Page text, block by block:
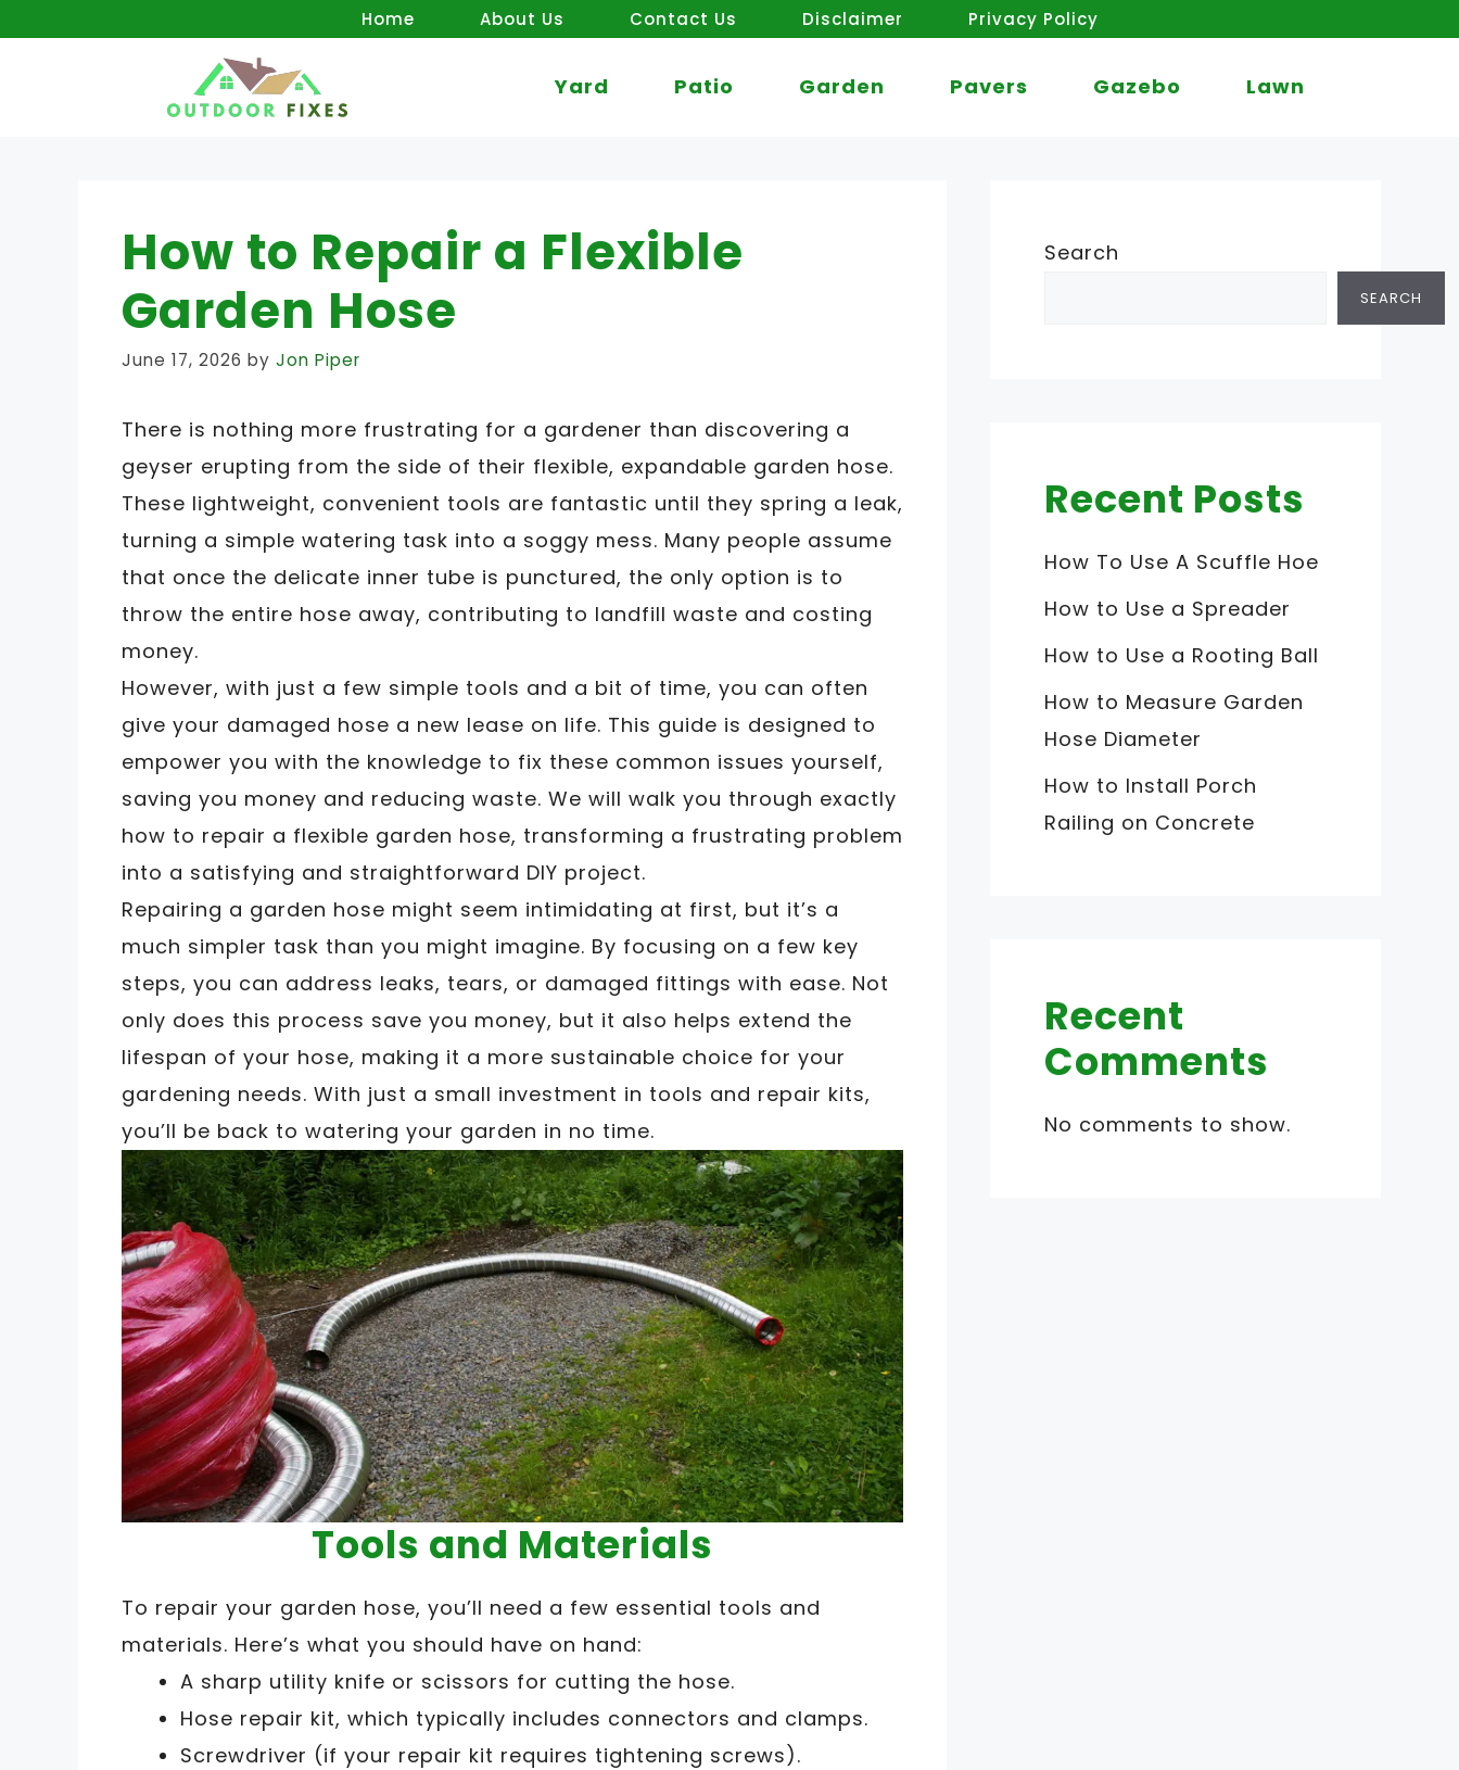
Home About Us Contact Us Disclaimer Privacy Policy
Yard Patio Garden Pavers Gazebo Lawn
How to Repair a Flexible
Garden Hose
June 17, 2026 by Jon Piper
There is nothing more frustrating for a gardener than discovering a
geyser erupting from the side of their flexible, expandable garden hose.
These lightweight, convenient tools are fantastic until they spring a leak,
turning a simple watering task into a soggy mess. Many people assume
that once the delicate inner tube is punctured, the only option is to
throw the entire hose away, contributing to landfill waste and costing
money.
However, with just a few simple tools and a bit of time, you can often
give your damaged hose a new lease on life. This guide is designed to
empower you with the knowledge to fix these common issues yourself,
saving you money and reducing waste. We will walk you through exactly
how to repair a flexible garden hose, transforming a frustrating problem
into a satisfying and straightforward DIY project.
Repairing a garden hose might seem intimidating at first, but it’s a
much simpler task than you might imagine. By focusing on a few key
steps, you can address leaks, tears, or damaged fittings with ease. Not
only does this process save you money, but it also helps extend the
lifespan of your hose, making it a more sustainable choice for your
gardening needs. With just a small investment in tools and repair kits,
you’ll be back to watering your garden in no time.
Tools and Materials
To repair your garden hose, you’ll need a few essential tools and
materials. Here’s what you should have on hand:
A sharp utility knife or scissors for cutting the hose.
Hose repair kit, which typically includes connectors and clamps.
Screwdriver (if your repair kit requires tightening screws).
Search
SEARCH
Recent Posts
How To Use A Scuffle Hoe
How to Use a Spreader
How to Use a Rooting Ball
How to Measure Garden
Hose Diameter
How to Install Porch
Railing on Concrete
Recent
Comments
No comments to show.